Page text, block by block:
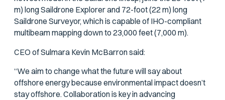
m) long Saildrone Explorer and 72-foot (22 m) long
Saildrone Surveyor, which is capable of IHO-compliant
multibeam mapping down to 23,000 feet (7,000 m).
CEO of Sulmara Kevin McBarron said:
“We aim to change what the future will say about
offshore energy because environmental impact doesn’t
stay offshore. Collaboration is key in advancing